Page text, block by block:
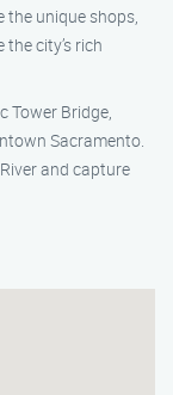
the unique shops,
city’s rich
Tower Bridge,
Sacramento.
and capture